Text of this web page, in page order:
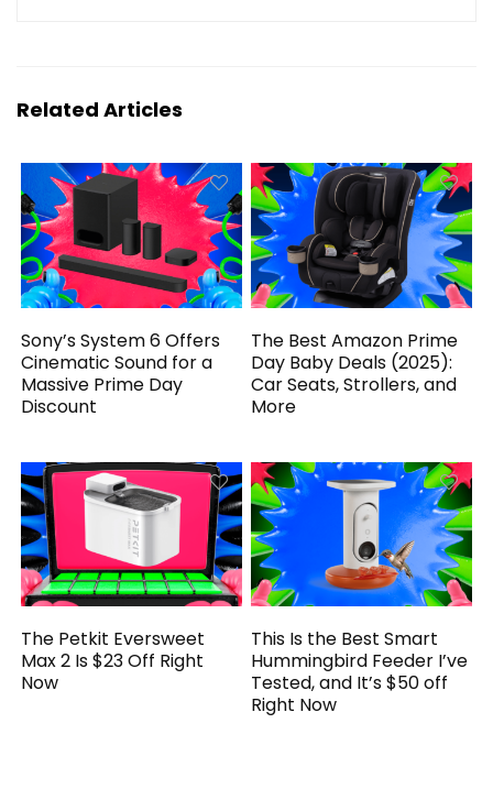
Related Articles
Sony’s System 6 Offers
Cinematic Sound for a
Massive Prime Day
Discount
The Best Amazon Prime
Day Baby Deals (2025):
Car Seats, Strollers, and
More
The Petkit Eversweet
Max 2 Is $23 Off Right
Now
This Is the Best Smart
Hummingbird Feeder I’ve
Tested, and It’s $50 off
Right Now